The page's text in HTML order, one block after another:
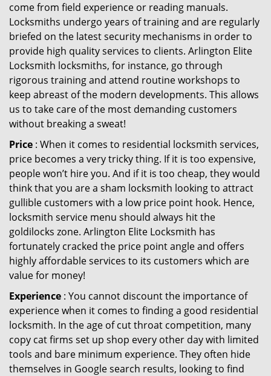
come from field experience or reading manuals.
Locksmiths undergo years of training and are regularly
briefed on the latest security mechanisms in order to
provide high quality services to clients. Arlington Elite
Locksmith locksmiths, for instance, go through
rigorous training and attend routine workshops to
keep abreast of the modern developments. This allows
us to take care of the most demanding customers
without breaking a sweat!
Price : When it comes to residential locksmith services,
price becomes a very tricky thing. If it is too expensive,
people won’t hire you. And if it is too cheap, they would
think that you are a sham locksmith looking to attract
gullible customers with a low price point hook. Hence,
locksmith service menu should always hit the
goldilocks zone. Arlington Elite Locksmith has
fortunately cracked the price point angle and offers
highly affordable services to its customers which are
value for money!
Experience : You cannot discount the importance of
experience when it comes to finding a good residential
locksmith. In the age of cut throat competition, many
copy cat firms set up shop every other day with limited
tools and bare minimum experience. They often hide
themselves in Google search results, looking to find